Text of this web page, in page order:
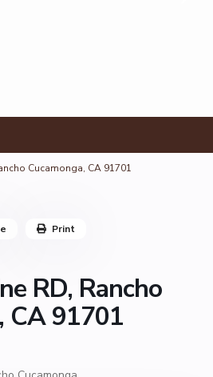
Cucamonga, CA 91701
RD, Rancho
CA 91701
Print